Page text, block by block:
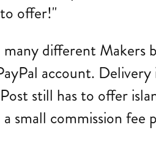
offer!"
different Makers
account.
still has to offer
commission fee